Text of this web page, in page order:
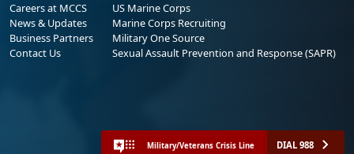
Careers at MCCS
News & Updates
Business Partners
Contact Us
US Marine Corps
Marine Corps Recruiting
Military One Source
Sexual Assault Prevention and Response (SAPR)
Military/Veterans Crisis Line DIAL 988